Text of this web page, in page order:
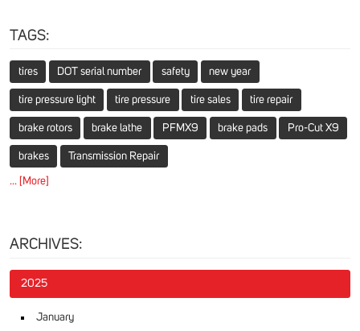
TAGS:
tires DOT serial number safety new year
tire pressure light tire pressure tire sales tire repair
brake rotors brake lathe PFMX9 brake pads Pro-Cut X9
brakes Transmission Repair
... [More]
ARCHIVES:
2025
January